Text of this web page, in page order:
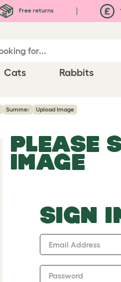
Free returns
Cats Rabbits
Summer Upload Image
PLEASE
IMAGE
SIGN
Email Address
Password